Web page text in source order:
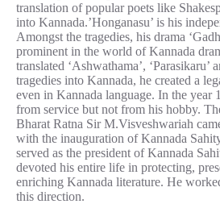
translation of popular poets like
into Kannada.’Honganasu’ is his
Amongst the tragedies, his drama
prominent in the world of Kannada
translated ‘Ashwathama’, ‘Parasikaru’
tragedies into Kannada, he created a
even in Kannada language. In the year
from service but not from his hobby.
Bharat Ratna Sir M.Visveshwariah
with the inauguration of Kannada
served as the president of Kannada
devoted his entire life in protecting,
enriching Kannada literature. He
this direction.